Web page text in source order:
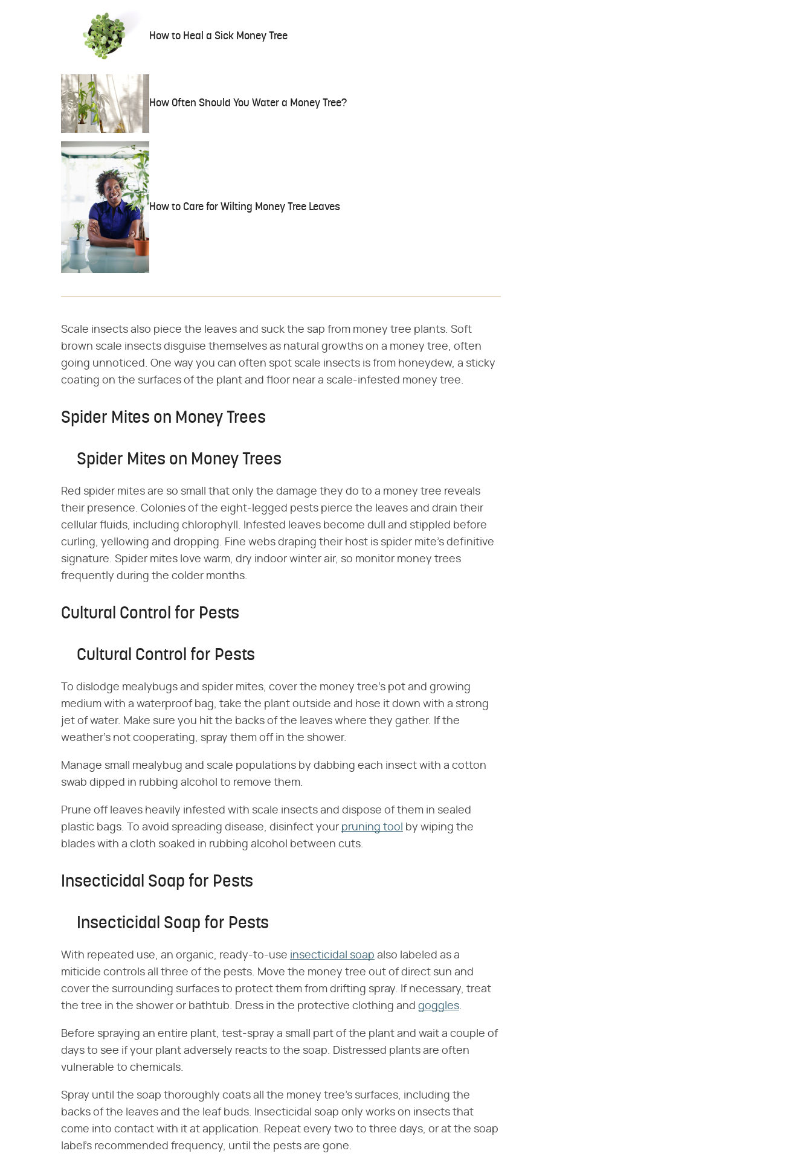
How to Heal a Sick Money Tree
How Often Should You Water a Money Tree?
How to Care for Wilting Money Tree Leaves
Scale insects also piece the leaves and suck the sap from money tree plants. Soft
brown scale insects disguise themselves as natural growths on a money tree, often
going unnoticed. One way you can often spot scale insects is from honeydew, a sticky
coating on the surfaces of the plant and floor near a scale-infested money tree.
Spider Mites on Money Trees
Spider Mites on Money Trees
Red spider mites are so small that only the damage they do to a money tree reveals
their presence. Colonies of the eight-legged pests pierce the leaves and drain their
cellular fluids, including chlorophyll. Infested leaves become dull and stippled before
curling, yellowing and dropping. Fine webs draping their host is spider mite's definitive
signature. Spider mites love warm, dry indoor winter air, so monitor money trees
frequently during the colder months.
Cultural Control for Pests
Cultural Control for Pests
To dislodge mealybugs and spider mites, cover the money tree's pot and growing
medium with a waterproof bag, take the plant outside and hose it down with a strong
jet of water. Make sure you hit the backs of the leaves where they gather. If the
weather's not cooperating, spray them off in the shower.
Manage small mealybug and scale populations by dabbing each insect with a cotton
swab dipped in rubbing alcohol to remove them.
Prune off leaves heavily infested with scale insects and dispose of them in sealed
plastic bags. To avoid spreading disease, disinfect your pruning tool by wiping the
blades with a cloth soaked in rubbing alcohol between cuts.
Insecticidal Soap for Pests
Insecticidal Soap for Pests
With repeated use, an organic, ready-to-use insecticidal soap also labeled as a
miticide controls all three of the pests. Move the money tree out of direct sun and
cover the surrounding surfaces to protect them from drifting spray. If necessary, treat
the tree in the shower or bathtub. Dress in the protective clothing and goggles.
Before spraying an entire plant, test-spray a small part of the plant and wait a couple of
days to see if your plant adversely reacts to the soap. Distressed plants are often
vulnerable to chemicals.
Spray until the soap thoroughly coats all the money tree's surfaces, including the
backs of the leaves and the leaf buds. Insecticidal soap only works on insects that
come into contact with it at application. Repeat every two to three days, or at the soap
label's recommended frequency, until the pests are gone.